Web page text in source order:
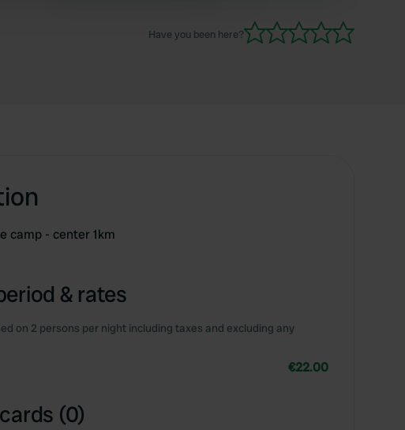
Have you been here?
camp - center 1km
& rates
on 2 persons per night including taxes and excluding any
€22.00
(0)